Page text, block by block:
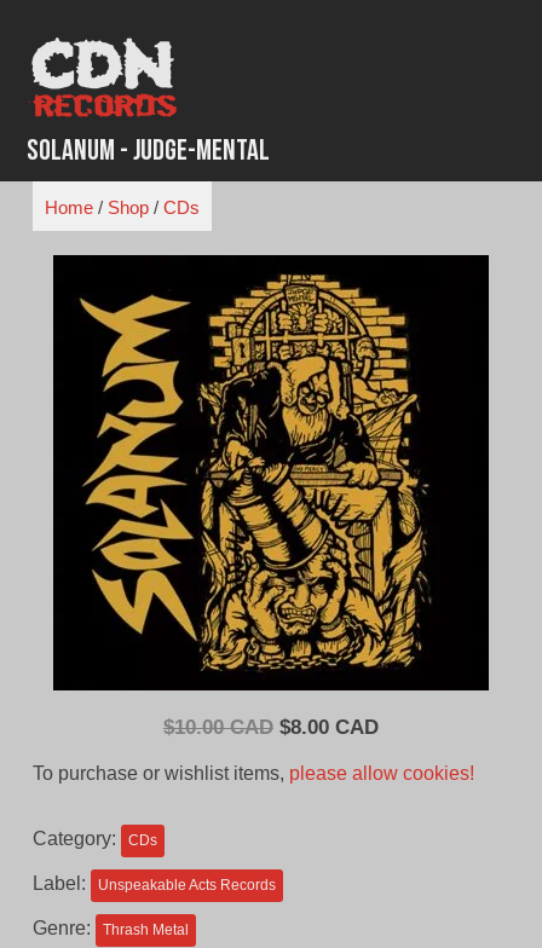
content
Solanum - Judge-Mental
Home/ Shop/ CDs
$10.00 CAD Original
$8.00 CADCurrent
To purchase or wishlist items, please allow cookies!
Category: CDs
Label: Unspeakable Acts Records
Genre: Thrash Metal